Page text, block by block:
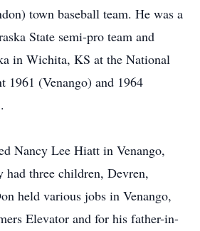
town baseball team. He was a
State semi-pro team and
in Wichita, KS at the National
1961 (Venango) and 1964
Nancy Lee Hiatt in Venango,
had three children, Devren,
held various jobs in Venango,
Elevator and for his father-in-